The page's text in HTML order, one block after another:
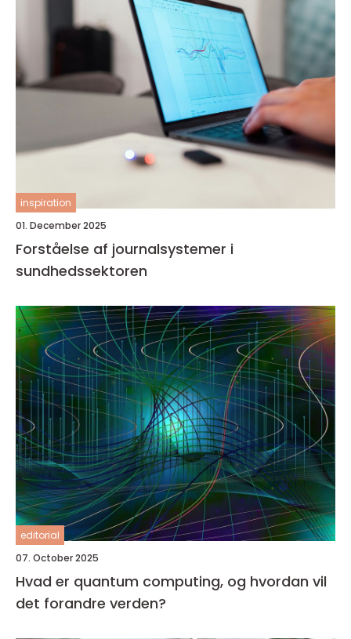
inspiration
01. December 2025
Forståelse af journalsystemer i
sundhedssektoren
editorial
07. October 2025
Hvad er quantum computing, og hvordan vil
det forandre verden?